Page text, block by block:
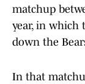
matchup
year, in which
down the
In that